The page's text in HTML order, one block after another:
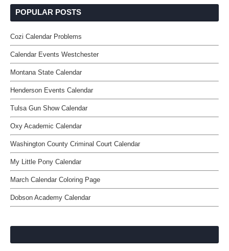
POPULAR POSTS
Cozi Calendar Problems
Calendar Events Westchester
Montana State Calendar
Henderson Events Calendar
Tulsa Gun Show Calendar
Oxy Academic Calendar
Washington County Criminal Court Calendar
My Little Pony Calendar
March Calendar Coloring Page
Dobson Academy Calendar